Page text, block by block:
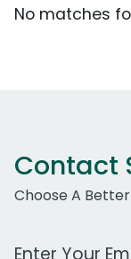
No matches
Contact
Choose A Better
Work Email